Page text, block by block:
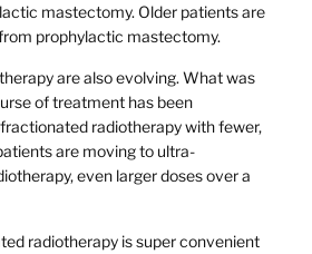
mastectomy. Older patients are
prophylactic mastectomy.
are also evolving. What was
of treatment has been
radiotherapy with fewer,
are moving to ultra-
even larger doses over a
radiotherapy is super convenient